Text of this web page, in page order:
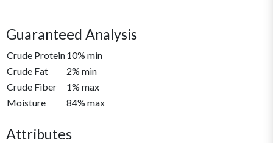
Guaranteed Analysis
Crude Protein10% min
Crude Fat
2% min
Crude Fiber
1% max
Moisture
84% max
Attributes